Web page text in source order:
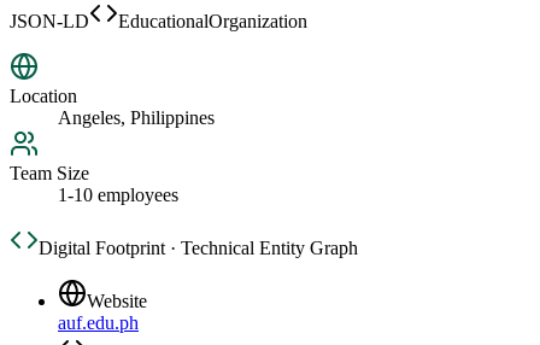
JSON-LD
EducationalOrganization
Location
Angeles, Philippines
Team Size
1-10 employees
Digital Footprint · Technical Entity Graph
Website
auf.edu.ph